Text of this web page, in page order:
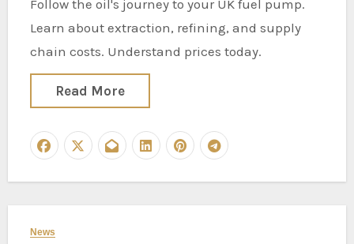
Follow the oil's journey to your UK fuel pump.
Learn about extraction, refining, and supply
chain costs. Understand prices today.
Read More
News